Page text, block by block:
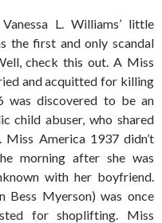
L. Williams’ little
the first and only scandal
check this out. A Miss
and acquitted for killing
was discovered to be an
child abuser, who shared
America 1937 didn’t
morning after she was
with her boyfriend.
Bess Myerson) was once
for shoplifting. Miss